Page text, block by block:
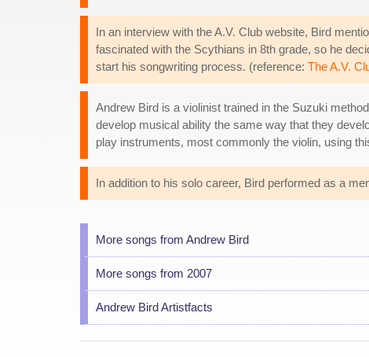
In an interview with the A.V. Club website, Bird
fascinated with the Scythians in 8th grade, so he
start his songwriting process. (reference: The A.V.
Andrew Bird is a violinist trained in the Suzuki
develop musical ability the same way that they
play instruments, most commonly the violin, using
In addition to his solo career, Bird performed as a
More songs from Andrew Bird
More songs from 2007
Andrew Bird Artistfacts